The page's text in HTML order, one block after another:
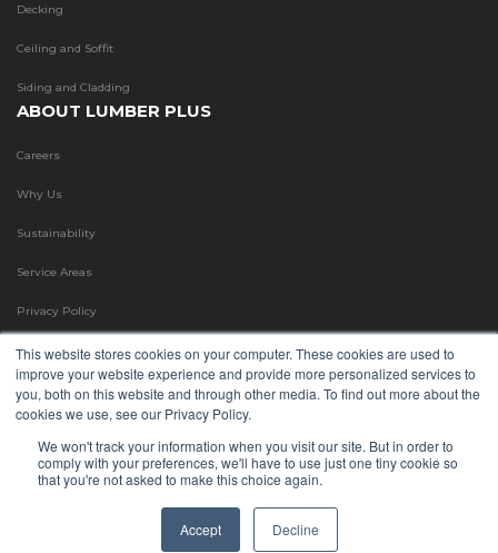
This website stores cookies on your computer. These cookies are used to
improve your website experience and provide more personalized services to
you, both on this website and through other media. To find out more about the
cookies we use, see our Privacy Policy.
We won't track your information when you visit our site. But in order to
comply with your preferences, we'll have to use just one tiny cookie so
that you're not asked to make this choice again.
Accept Decline
Decking
Ceiling and Soffit
Siding and Cladding
ABOUT LUMBER PLUS
Careers
Why Us
Sustainability
Service Areas
Privacy Policy
Terms & Conditions
Refund Policy
FAQ
2026 LumberPlus. All Rights Reserved.